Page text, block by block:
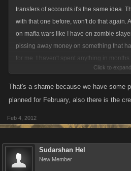
transfers of accounts it's the same idea.
with that one before, won't do that again.
on mafia wars like I have on zombie
pissing away money on something that
for me. I haven't spent anything in
something to push me one way or the
Click to
That's a shame because we have some
planned for February, also there is the
Feb 4, 2012
Sudarshan Hel
New Member